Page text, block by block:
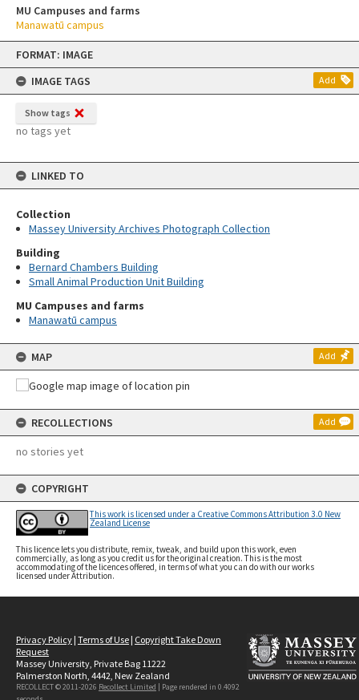
Skip
content
FORMAT: IMAGE
IMAGE TAGS
Add
Show tags
no tags yet
LINKED TO
Collection
Massey University Archives Photograph Collection
Building
Bernard Chambers Building
Small Animal Production Unit Building
MU Campuses and farms
Manawatū campus
MAP Add
RECOLLECTIONS Add
no stories yet
COPYRIGHT
This work is licensed under a Creative Commons Attribution 3.0 New
Zealand License
This licence lets you distribute, remix, tweak, and build upon this work, even
commercially, as long as you credit us for the original creation. This is the most
accommodating of the licences offered, in terms of what you can do with our works
licensed under Attribution.
MU Campuses and farms
Manawatū campus
Privacy Policy | Terms of Use | Copyright Take Down
Request
Massey University, Private Bag 11222
Palmerston North, 4442, New Zealand
RECOLLECT © 2011-2026 Recollect Limited | Page rendered in 0.4092